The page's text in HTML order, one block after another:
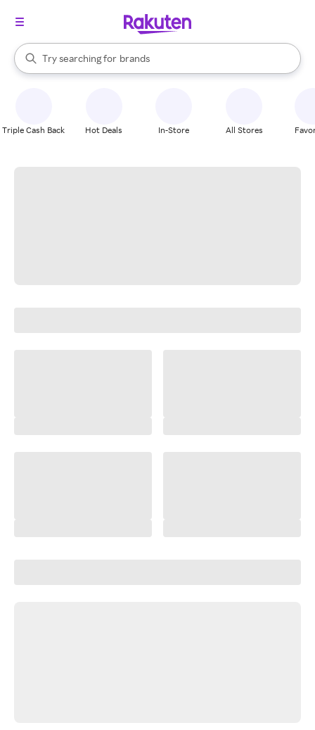
Search Rakuten
Try searching for
stores
brands
groceries
When autocomplete results are available, use the up and down
Triple Cash Back Hot Deals In-Store All Stores